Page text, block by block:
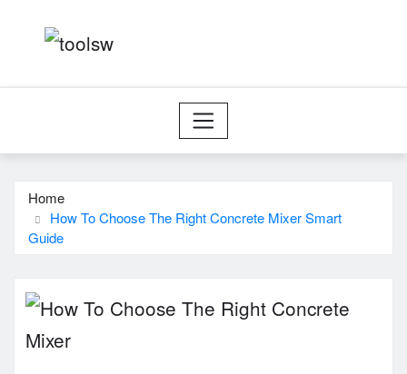
Home
How To Choose The Right Concrete Mixer Smart
Guide